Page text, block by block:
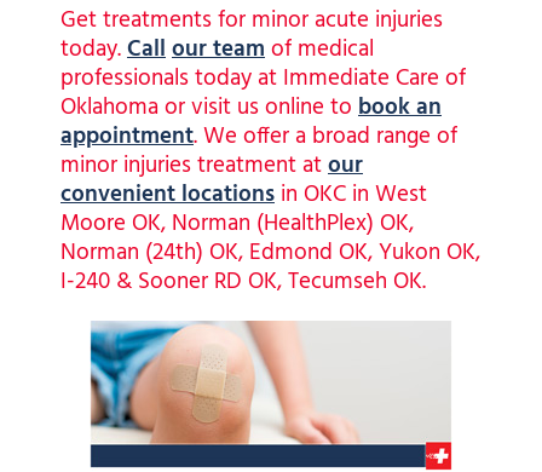
Get treatments for minor acute injuries
today.Callour teamof medical
professionals today at Immediate Care of
Oklahoma or visit us online to book an
appointment. We offer a broad range of
minor injuries treatment atour
convenient locations in OKC in West
Moore OK, Norman (HealthPlex) OK,
Norman (24th) OK, Edmond OK, Yukon OK,
I-240 & Sooner RD OK, Tecumseh OK.